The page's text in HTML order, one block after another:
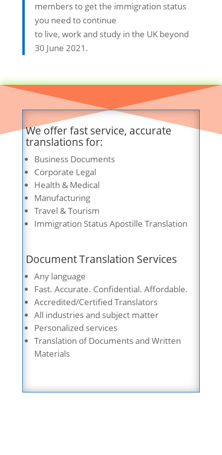
members to get the immigration status
you need to continue
to live, work and study in the UK beyond
30 June 2021.
We offer fast service, accurate
translations for:
Business Documents
Corporate Legal
Health & Medical
Manufacturing
Travel & Tourism
Immigration Status Apostille Translation
Document Translation Services
Any language
Fast. Accurate. Confidential. Affordable.
Accredited/Certified Translators
All industries and subject matter
Personalized services
Translation of Documents and Written
Materials